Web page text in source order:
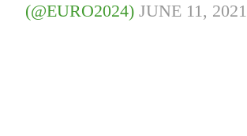
(@EURO2024)JUNE 11, 2021